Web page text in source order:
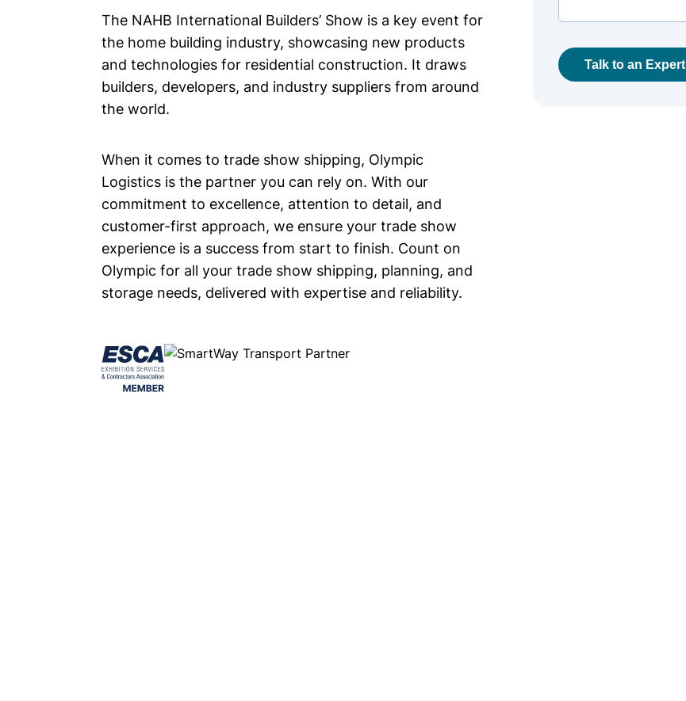
The NAHB International Builders’ Show is a key event for
the home building industry, showcasing new products
and technologies for residential construction. It draws
builders, developers, and industry suppliers from around
the world.
When it comes to trade show shipping, Olympic
Logistics is the partner you can rely on. With our
commitment to excellence, attention to detail, and
customer-first approach, we ensure your trade show
experience is a success from start to finish. Count on
Olympic for all your trade show shipping, planning, and
storage needs, delivered with expertise and reliability.
Talk to an Expert